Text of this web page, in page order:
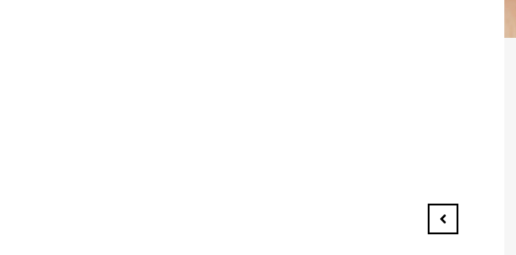
Virginia grew after
the Civil War and